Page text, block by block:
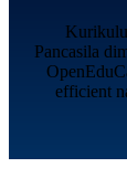
Pancasila
efficient